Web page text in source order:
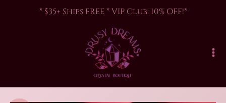
* $35+ Ships FREE * VIP Club: 10% OFF!*